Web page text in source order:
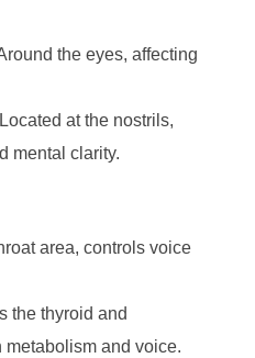
the eyes, affecting
at the nostrils,
mental clarity.
area, controls voice
the thyroid and
and voice.